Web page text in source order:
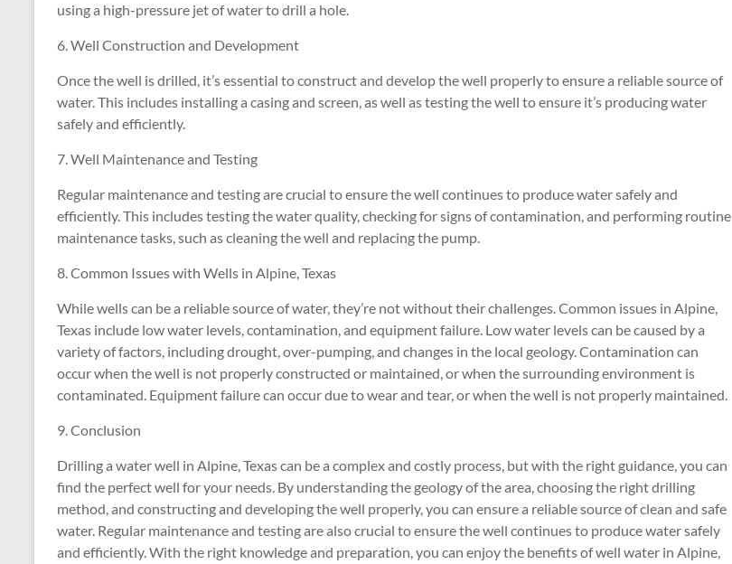
using a high-pressure jet of water to drill a hole.
6. Well Construction and Development
Once the well is drilled, it’s essential to construct and develop the well properly to ensure a reliable source of
water. This includes installing a casing and screen, as well as testing the well to ensure it’s producing water
safely and efficiently.
7. Well Maintenance and Testing
Regular maintenance and testing are crucial to ensure the well continues to produce water safely and
efficiently. This includes testing the water quality, checking for signs of contamination, and performing routine
maintenance tasks, such as cleaning the well and replacing the pump.
8. Common Issues with Wells in Alpine, Texas
While wells can be a reliable source of water, they’re not without their challenges. Common issues in Alpine,
Texas include low water levels, contamination, and equipment failure. Low water levels can be caused by a
variety of factors, including drought, over-pumping, and changes in the local geology. Contamination can
occur when the well is not properly constructed or maintained, or when the surrounding environment is
contaminated. Equipment failure can occur due to wear and tear, or when the well is not properly maintained.
9. Conclusion
Drilling a water well in Alpine, Texas can be a complex and costly process, but with the right guidance, you can
find the perfect well for your needs. By understanding the geology of the area, choosing the right drilling
method, and constructing and developing the well properly, you can ensure a reliable source of clean and safe
water. Regular maintenance and testing are also crucial to ensure the well continues to produce water safely
and efficiently. With the right knowledge and preparation, you can enjoy the benefits of well water in Alpine,